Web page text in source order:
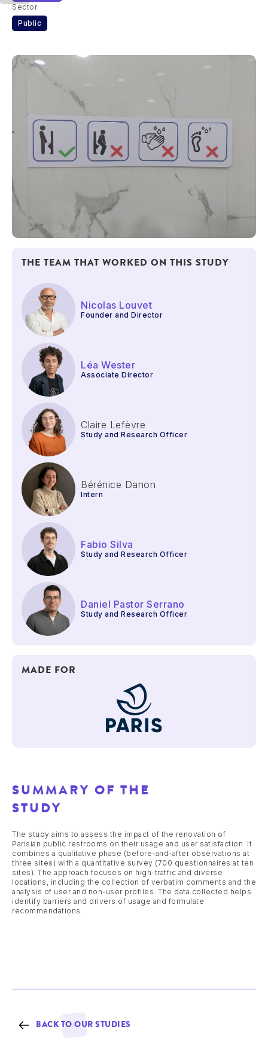
Sector:
Public
THE TEAM THAT WORKED ON THIS STUDY
Nicolas Louvet
Founder and Director
Léa Wester
Associate Director
Claire Lefèvre
Study and Research Officer
Bérénice Danon
Intern
Fabio Silva
Study and Research Officer
Daniel Pastor Serrano
Study and Research Officer
MADE FOR
SUMMARY OF THE
STUDY
The study aims to assess the impact of the renovation of
Parisian public restrooms on their usage and user satisfaction. It
combines a qualitative phase (before-and-after observations at
three sites) with a quantitative survey (700 questionnaires at ten
sites). The approach focuses on high-traffic and diverse
locations, including the collection of verbatim comments and the
analysis of user and non-user profiles. The data collected helps
identify barriers and drivers of usage and formulate
recommendations.
BACK TO OUR STUDIES